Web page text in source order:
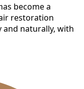
become a
restoration
and naturally, with